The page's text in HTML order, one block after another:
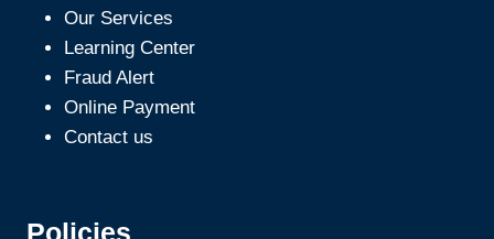
Our Services
Learning Center
Fraud Alert
Online Payment
Contact us
Policies